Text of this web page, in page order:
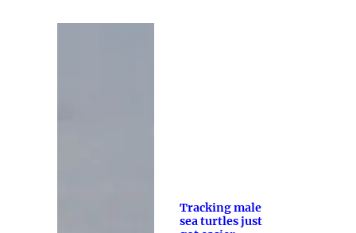
Tracking male
sea turtles just